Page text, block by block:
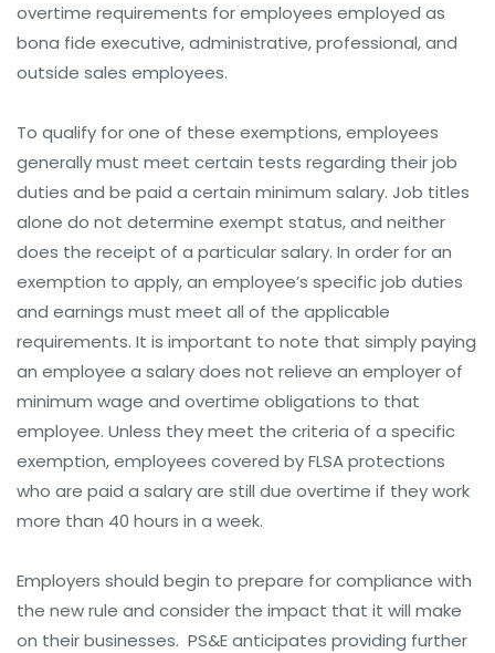
overtime requirements for employees employed as
bona fide executive, administrative, professional, and
outside sales employees.
To qualify for one of these exemptions, employees
generally must meet certain tests regarding their job
duties and be paid a certain minimum salary. Job titles
alone do not determine exempt status, and neither
does the receipt of a particular salary. In order for an
exemption to apply, an employee’s specific job duties
and earnings must meet all of the applicable
requirements. It is important to note that simply paying
an employee a salary does not relieve an employer of
minimum wage and overtime obligations to that
employee. Unless they meet the criteria of a specific
exemption, employees covered by FLSA protections
who are paid a salary are still due overtime if they work
more than 40 hours in a week.
Employers should begin to prepare for compliance with
the new rule and consider the impact that it will make
on their businesses. PS&E anticipates providing further